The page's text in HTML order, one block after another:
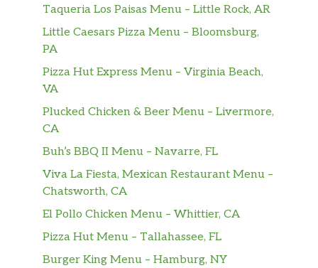
Taqueria Los Paisas Menu – Little Rock, AR
Little Caesars Pizza Menu – Bloomsburg,
PA
Pizza Hut Express Menu – Virginia Beach,
VA
Plucked Chicken & Beer Menu – Livermore,
CA
Buh’s BBQ II Menu – Navarre, FL
Viva La Fiesta, Mexican Restaurant Menu –
Chatsworth, CA
El Pollo Chicken Menu – Whittier, CA
Pizza Hut Menu – Tallahassee, FL
Burger King Menu – Hamburg, NY